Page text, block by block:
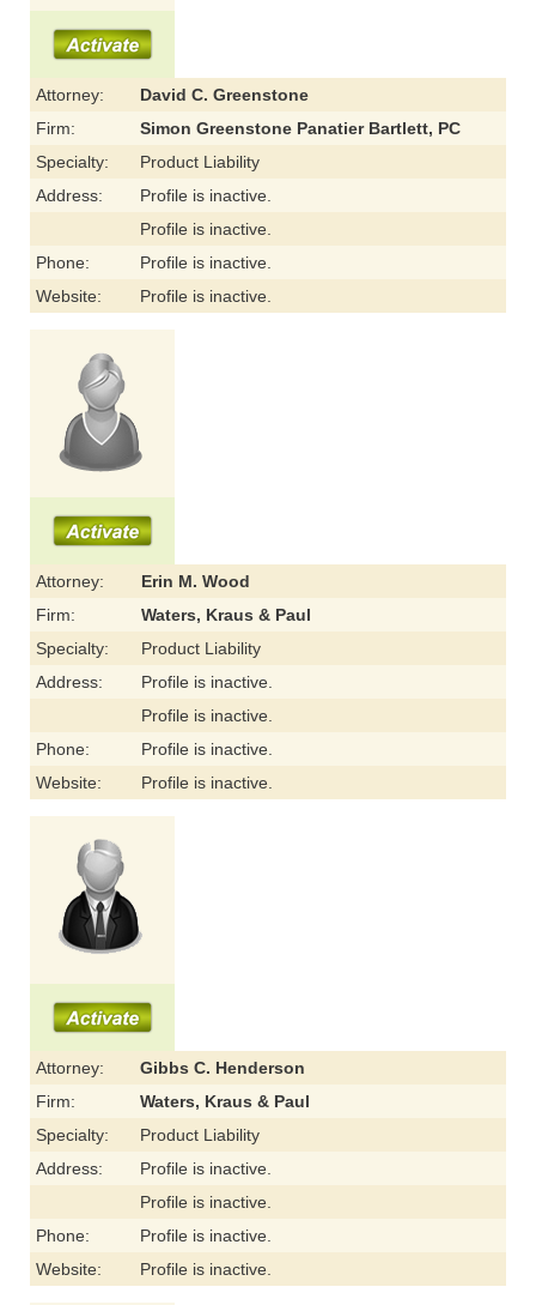
Attorney:
David C. Greenstone
Firm:
Simon Greenstone Panatier Bartlett, PC
Specialty:
Product Liability
Address:
Profile is inactive.
Profile is inactive.
Phone:
Profile is inactive.
Website:
Profile is inactive.
Attorney:
Erin M. Wood
Firm:
Waters, Kraus & Paul
Specialty:
Product Liability
Address:
Profile is inactive.
Profile is inactive.
Phone:
Profile is inactive.
Website:
Profile is inactive.
Attorney:
Gibbs C. Henderson
Firm:
Waters, Kraus & Paul
Specialty:
Product Liability
Address:
Profile is inactive.
Profile is inactive.
Phone:
Profile is inactive.
Website:
Profile is inactive.